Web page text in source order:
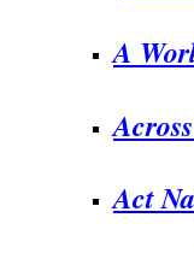
A
Act